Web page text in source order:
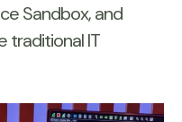
Sandbox, and
traditional IT